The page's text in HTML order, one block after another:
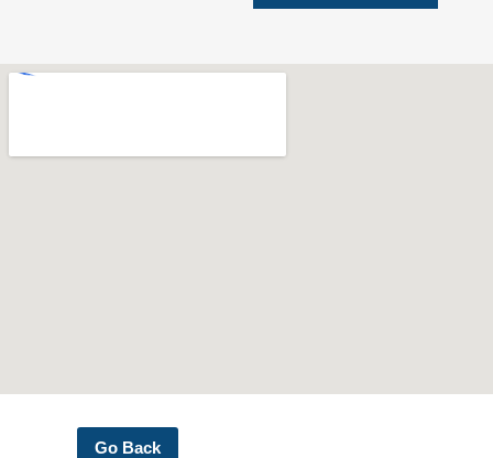
Go Back